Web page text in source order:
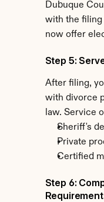
Dubuque
with the filing
now offer
Step 5:
After filing,
with divorce
law. Service
Sheriff's
Private
Certified
Step 6: